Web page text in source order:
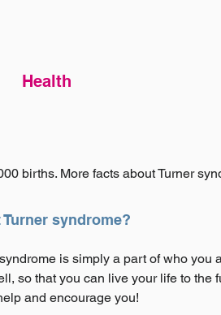
Health
births. More facts about Turner
syndrome?
is simply a part of who you
so that you can live your life to the
and encourage you!